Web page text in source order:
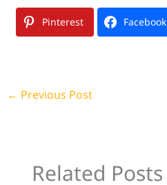
Pinterest Facebook
← Previous Post
Related Posts